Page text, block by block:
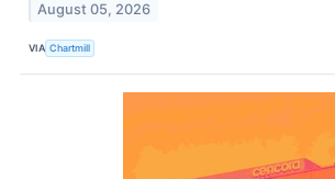
August 05, 2026
VIA Chartmill